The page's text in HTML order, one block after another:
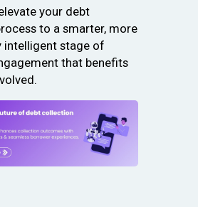
your debt
to a smarter, more
intelligent stage of
that benefits